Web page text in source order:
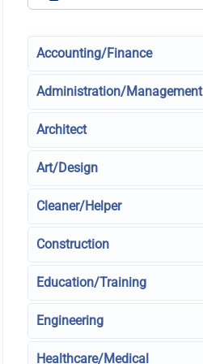
Accounting/Finance
Administration/Management
Architect
Art/Design
Cleaner/Helper
Construction
Education/Training
Engineering
Healthcare/Medical